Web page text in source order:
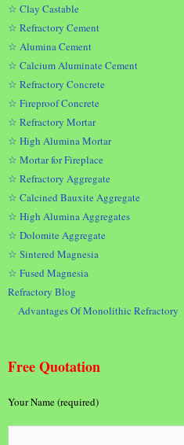
☆ Clay Castable
☆ Refractory Cement
☆ Alumina Cement
☆ Calcium Aluminate Cement
☆ Refractory Concrete
☆ Fireproof Concrete
☆ Refractory Mortar
☆ High Alumina Mortar
☆ Mortar for Fireplace
☆ Refractory Aggregate
☆ Calcined Bauxite Aggregate
☆ High Alumina Aggregates
☆ Dolomite Aggregate
☆ Sintered Magnesia
☆ Fused Magnesia
Refractory Blog
Advantages Of Monolithic Refractory
Free Quotation
Your Name (required)